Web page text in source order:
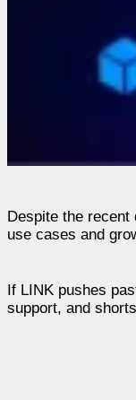
Despite the recent
use cases and
If LINK pushes
support, and